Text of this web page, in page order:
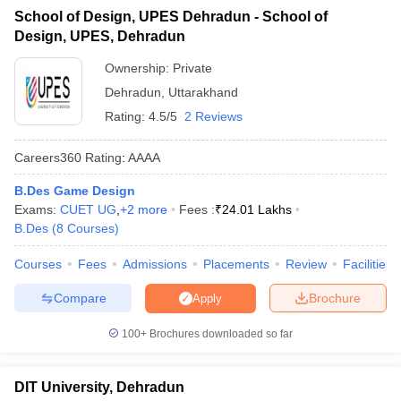
UCEED Design Colleges in india Accepting CEED
Design
M.Des Colleges in India
DesignB.Des Interior Design
Free Mock TestNIFT Courses PDF
Pattern PDF CEED Syllabus PDF
10 Kumaun University, Nainital
Admission Process for Design Colleges in
Uttarakhand
Table of Content
Top 10 Design Colleges in Uttarakhand
Admission Process for Design Colleges in Uttarakhand
Different Entrance Exams for Admission to Design
Colleges in Uttarakhand
Top Courses in Design Colleges in Uttarakhand
FAQs
The admission process for design colleges in Uttarakhand
School of Design, UPES Dehradun - School of
Design, UPES, Dehradun
Ownership: Private
Dehradun
Uttarakhand
Rating: 4.5/5 2 Reviews
Careers360 Rating: AAAA
B.Des Game Design
Exams: CUET UG +2 more Fees :₹24.01 Lakhs
B.Des (8 Courses)
Courses Fees Admissions Placements Review Facilities
Brochure
Apply
Compare
100+ Brochures downloaded so far
DIT University, Dehradun